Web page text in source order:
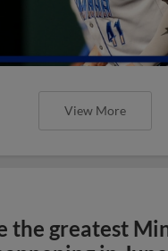
View More
the greatest